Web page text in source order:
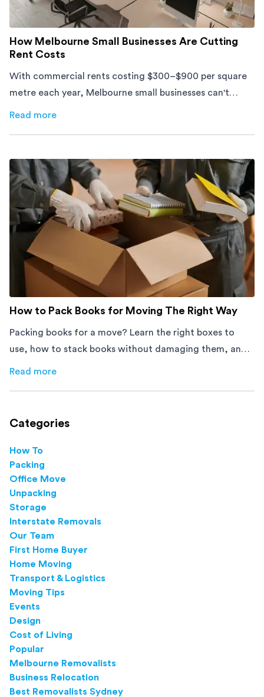
How Melbourne Small Businesses Are Cutting
Rent Costs
With commercial rents costing $300–$900 per square
metre each year, Melbourne small businesses can't
afford to waste space. Here's how to cut costs.
Read more
aboutHow Melbourne Small Businesses Are Cutting Rent
How to Pack Books for Moving The Right Way
Packing books for a move? Learn the right boxes to
use, how to stack books without damaging them, and
how to avoid mistakes that slow down moving day with
Read more
aboutHow to Pack Books for Moving The Right Way
Categories
How To
Packing
Office Move
Unpacking
Storage
Interstate Removals
Our Team
First Home Buyer
Home Moving
Transport & Logistics
Moving Tips
Events
Design
Cost of Living
Popular
Melbourne Removalists
Business Relocation
Best Removalists Sydney